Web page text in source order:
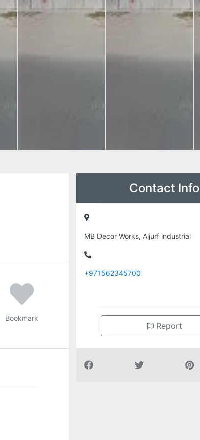
Bookmark
Contact Info
MB Decor Works, Aljurf industrial
+971562345700
Report